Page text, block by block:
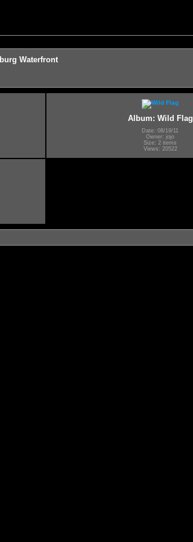
Waterfront
Album: Wild Flag
Date: 08/19/11
Owner: jojo
Size: 2 items
Views: 20522